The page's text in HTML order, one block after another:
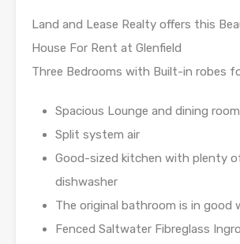
Land and Lease Realty offers this
House For Rent at Glenfield
Three Bedrooms with Built-in robes
Spacious Lounge and dining
Split system air
Good-sized kitchen with plenty
dishwasher
The original bathroom is in good
Fenced Saltwater Fibreglass